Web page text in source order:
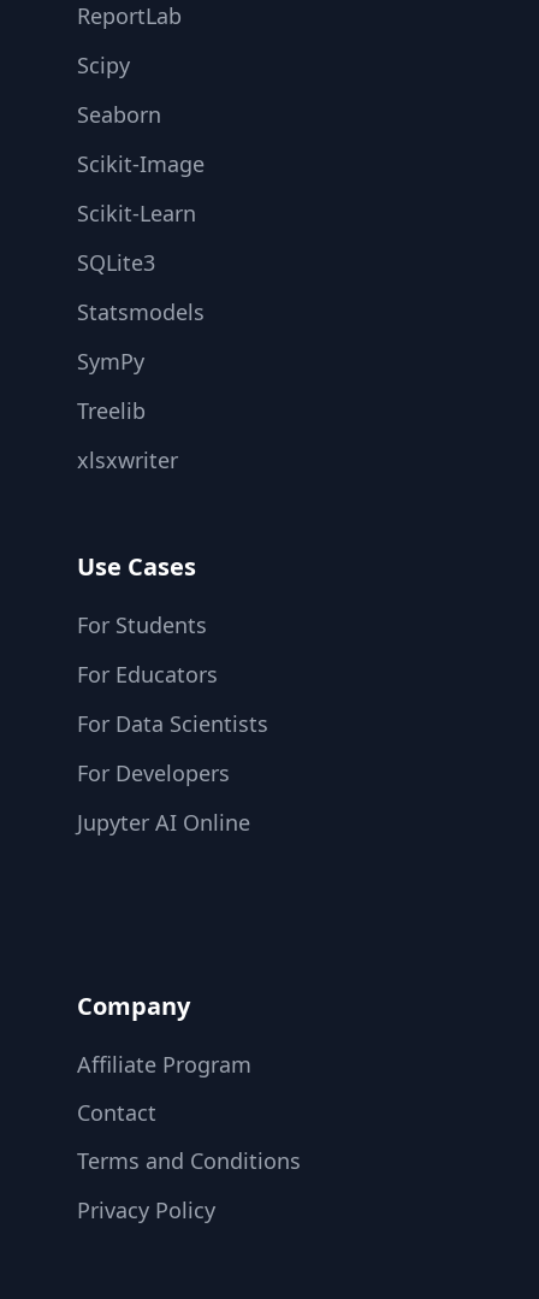
ReportLab
Scipy
Seaborn
Scikit-Image
Scikit-Learn
SQLite3
Statsmodels
SymPy
Treelib
xlsxwriter
Use Cases
For Students
For Educators
For Data Scientists
For Developers
Jupyter AI Online
Company
Affiliate Program
Contact
Terms and Conditions
Privacy Policy